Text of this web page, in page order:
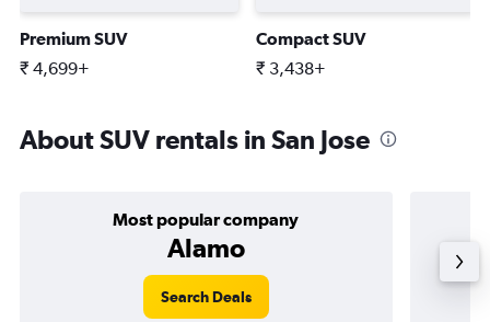
Premium SUV
₹ 4,699+
Compact SUV
₹ 3,438+
About SUV rentals in San Jose
Most popular company
Alamo
Search Deals